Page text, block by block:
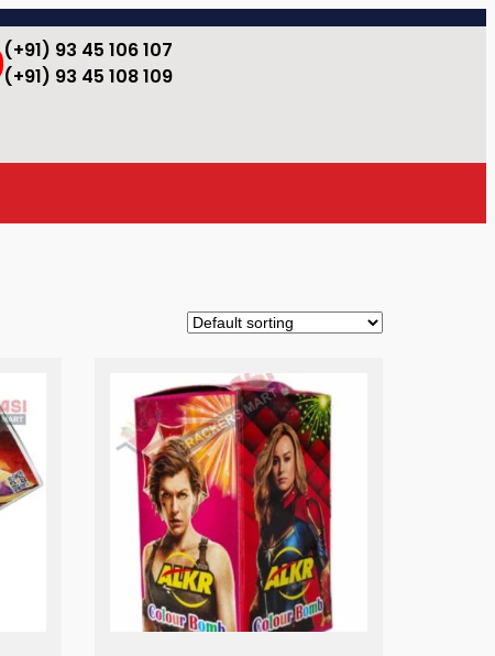
(+91) 93 45 106 107
(+91) 93 45 108 109